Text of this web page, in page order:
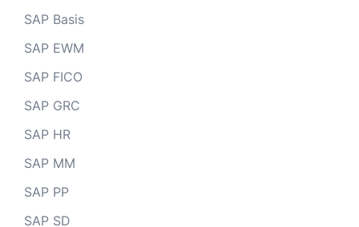
SAP Basis
SAP EWM
SAP FICO
SAP GRC
SAP HR
SAP MM
SAP PP
SAP SD